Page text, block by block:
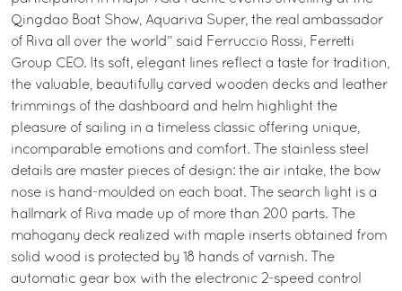
Qingdao Boat Show, Aquariva Super, the real ambassador
of Riva all over the world” said Ferruccio Rossi, Ferretti
Group CEO. Its soft, elegant lines reflect a taste for tradition,
the valuable, beautifully carved wooden decks and leather
trimmings of the dashboard and helm highlight the
pleasure of sailing in a timeless classic offering unique,
incomparable emotions and comfort. The stainless steel
details are master pieces of design: the air intake, the bow
nose is hand-moulded on each boat. The search light is a
hallmark of Riva made up of more than 200 parts. The
mahogany deck realized with maple inserts obtained from
solid wood is protected by 18 hands of varnish. The
automatic gear box with the electronic 2-speed control